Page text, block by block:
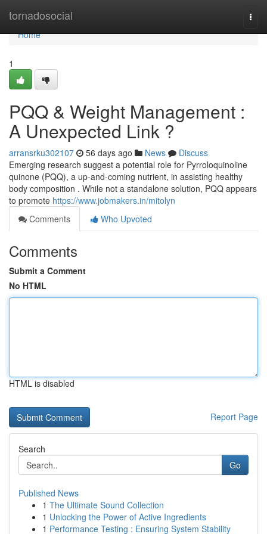
tornadosocial
Home
Home
1
PQQ & Weight Management :
A Unexpected Link ?
arransrku302107 56 days ago News
Discuss
Emerging research suggest a potential role for Pyrroloquinoline
quinone (PQQ), a up-and-coming nutrient, in assisting healthy
body composition . While not a standalone solution, PQQ appears
to promote https://www.jobmakers.in/mitolyn
Comments
Who Upvoted
Comments
Submit a Comment
No HTML
HTML is disabled
Report Page
Search
Go
Published News
1 The Ultimate Sound Collection
1 Unlocking the Power of Active Ingredients
1 Performance Testing : Ensuring System Stability